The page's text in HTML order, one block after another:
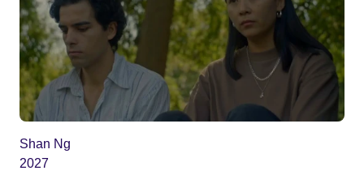
Shan Ng
2027